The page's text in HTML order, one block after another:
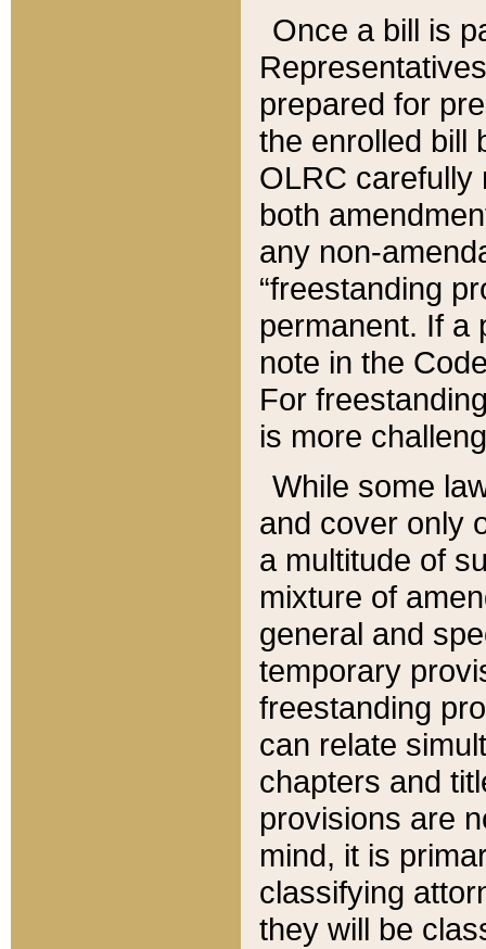
Once a bill is
prepared for
the enrolled bill
OLRC carefully
both
any non-
“freestanding
permanent. If a
note in the
For
is more
While some
and cover only
a multitude of
mixture of
general and
temporary
freestanding
can relate
chapters and
provisions are
mind, it is
classifying
they will be